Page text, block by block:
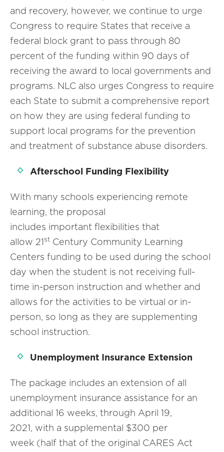
and recovery, however, we continue to urge
Congress to require States that receive a
federal block grant to pass through 80
percent of the funding within 90 days of
receiving the award to local governments and
programs. NLC also urges Congress to require
each State to submit a comprehensive report
on how they are using federal funding to
support local programs for the prevention
and treatment of substance abuse disorders.
Afterschool Funding Flexibility
With many schools experiencing remote
learning, the proposal
includes important flexibilities that
allow 21st Century Community Learning
Centers funding to be used during the school
day when the student is not receiving full-
time in-person instruction and whether and
allows for the activities to be virtual or in-
person, so long as they are supplementing
school instruction.
Unemployment Insurance Extension
The package includes an extension of all
unemployment insurance assistance for an
additional 16 weeks, through April 19,
2021, with a supplemental $300 per
week (half that of the original CARES Act